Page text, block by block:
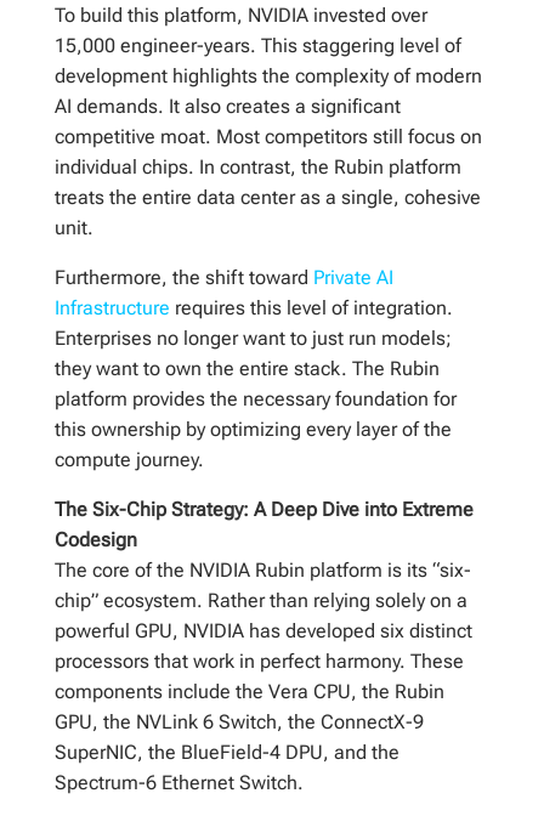
To build this platform, NVIDIA invested over
15,000 engineer-years. This staggering level of
development highlights the complexity of modern
AI demands. It also creates a significant
competitive moat. Most competitors still focus on
individual chips. In contrast, the Rubin platform
treats the entire data center as a single, cohesive
unit.
Furthermore, the shift toward Private AI
Infrastructure requires this level of integration.
Enterprises no longer want to just run models;
they want to own the entire stack. The Rubin
platform provides the necessary foundation for
this ownership by optimizing every layer of the
compute journey.
The Six-Chip Strategy: A Deep Dive into Extreme
Codesign
The core of the NVIDIA Rubin platform is its “six-
chip” ecosystem. Rather than relying solely on a
powerful GPU, NVIDIA has developed six distinct
processors that work in perfect harmony. These
components include the Vera CPU, the Rubin
GPU, the NVLink 6 Switch, the ConnectX-9
SuperNIC, the BlueField-4 DPU, and the
Spectrum-6 Ethernet Switch.